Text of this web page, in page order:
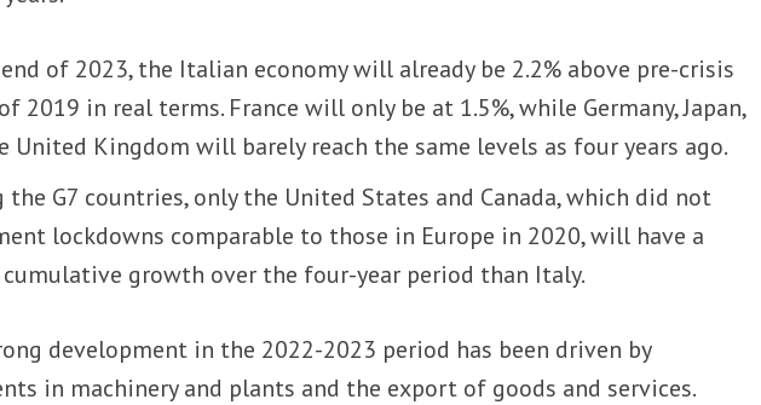
of 2023, the Italian economy will already be 2.2% above pre-crisis
2019 in real terms. France will only be at 1.5%, while Germany, Japan,
United Kingdom will barely reach the same levels as four years ago.
the G7 countries, only the United States and Canada, which did not
lockdowns comparable to those in Europe in 2020, will have a
growth over the four-year period than Italy.
development in the 2022-2023 period has been driven by
in machinery and plants and the export of goods and services.